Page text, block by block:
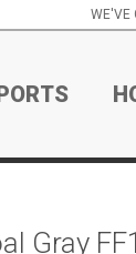
WE'VE
Gray